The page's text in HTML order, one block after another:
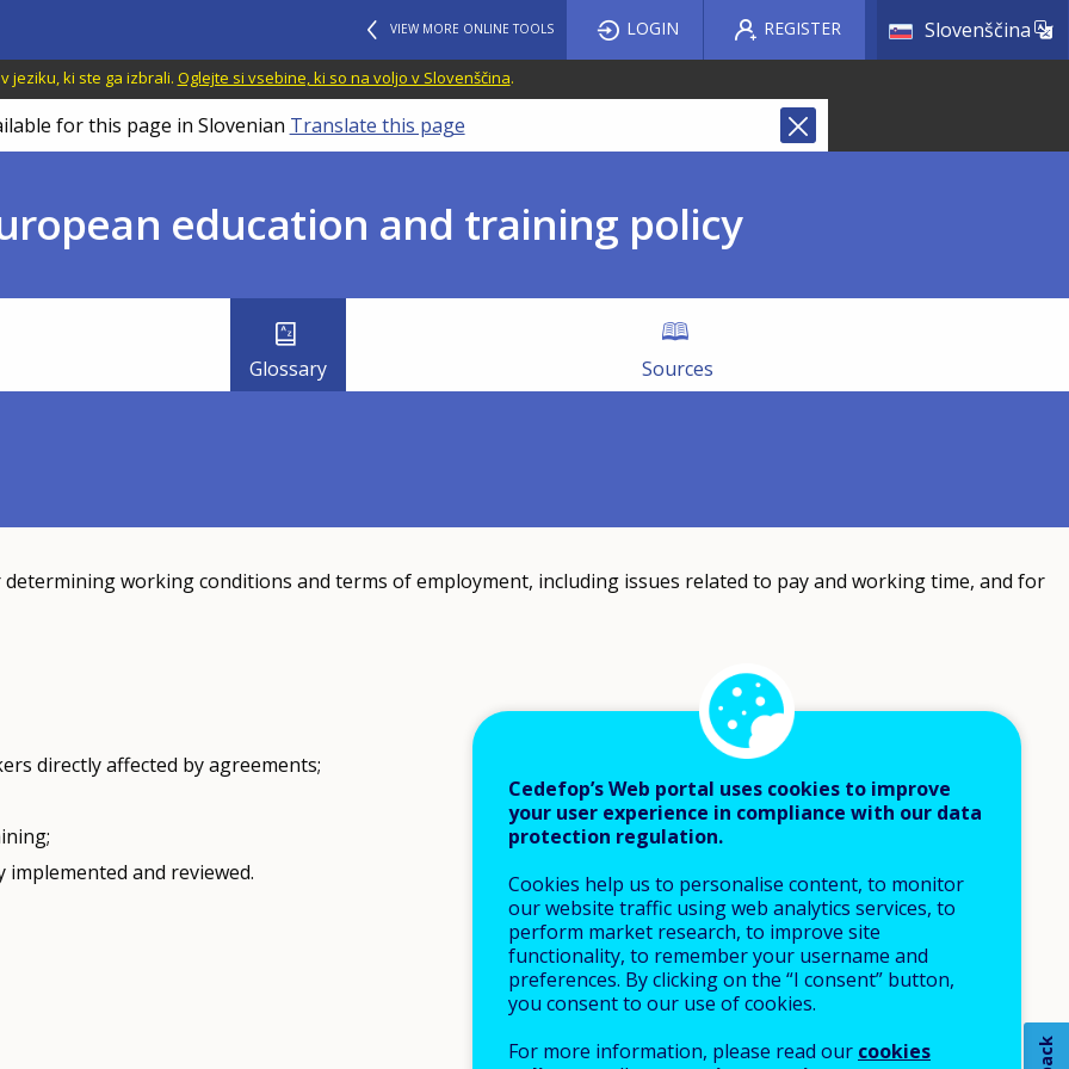
VIEW MORE ONLINE TOOLS SlovenščinaList
LOGIN REGISTER
jeziku, ki ste ga izbrali. Oglejte si vsebine, ki so na voljo v Slovenščina.
for this page in Slovenian Translate this page
education and training policy
Glossary Sources
working conditions and terms of employment, including issues related to pay and working time, and for
directly affected by agreements;
and reviewed.
Cedefop’s Web portal uses cookies to improve
your user experience in compliance with our data
protection regulation.
Cookies help us to personalise content, to monitor
our website traffic using web analytics services, to
perform market research, to improve site
functionality, to remember your username and
preferences. By clicking on the “I consent” button,
you consent to our use of cookies.
For more information, please read our cookies